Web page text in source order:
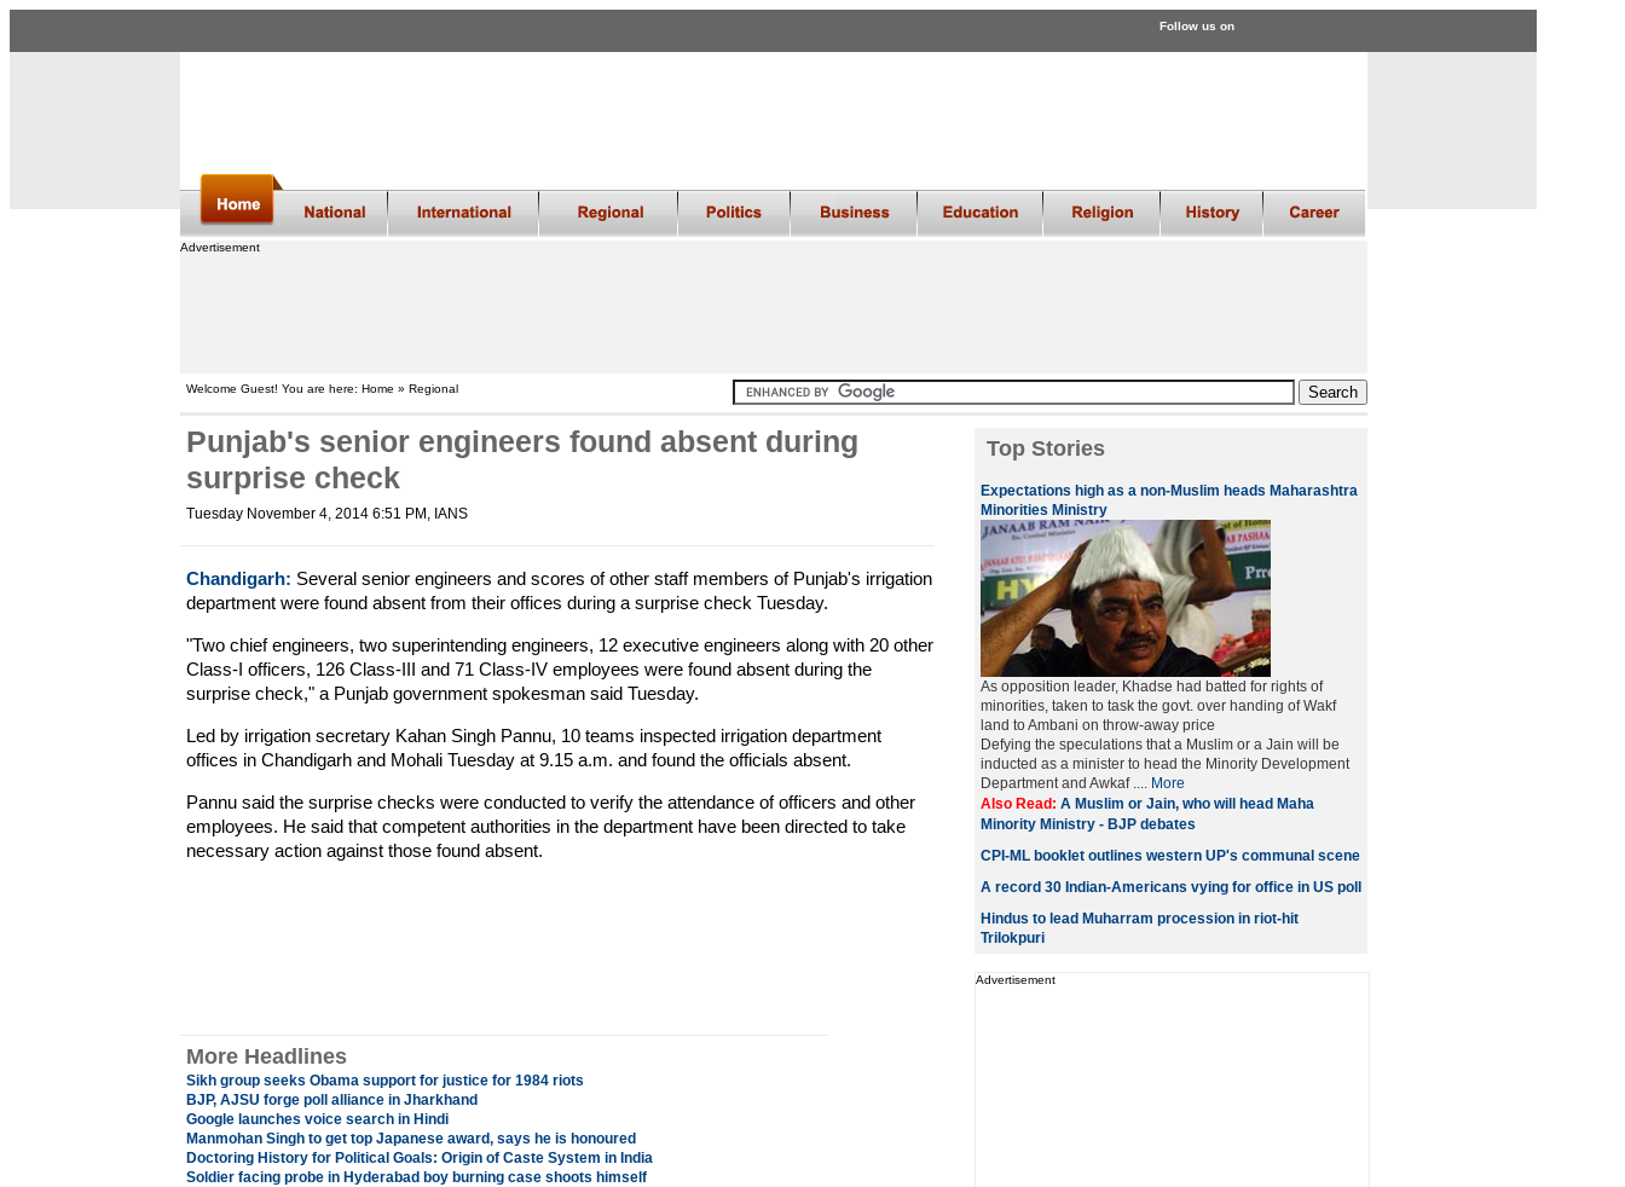
Follow us on
Advertisement
Welcome Guest! You are here: Home » Regional
Punjab's senior engineers found absent during
surprise check
Tuesday November 4, 2014 6:51 PM , IANS
Chandigarh: Several senior engineers and scores of other staff members of Punjab's irrigation
department were found absent from their offices during a surprise check Tuesday.
"Two chief engineers, two superintending engineers, 12 executive engineers along with 20 other
Class-I officers, 126 Class-III and 71 Class-IV employees were found absent during the
surprise check," a Punjab government spokesman said Tuesday.
Led by irrigation secretary Kahan Singh Pannu, 10 teams inspected irrigation department
offices in Chandigarh and Mohali Tuesday at 9.15 a.m. and found the officials absent.
Pannu said the surprise checks were conducted to verify the attendance of officers and other
employees. He said that competent authorities in the department have been directed to take
necessary action against those found absent.
More Headlines
Sikh group seeks Obama support for justice for 1984 riots
BJP, AJSU forge poll alliance in Jharkhand
Google launches voice search in Hindi
Manmohan Singh to get top Japanese award, says he is honoured
Doctoring History for Political Goals: Origin of Caste System in India
Soldier facing probe in Hyderabad boy burning case shoots himself
Top Stories
Expectations high as a non-Muslim heads Maharashtra
Minorities Ministry
As opposition leader, Khadse had batted for rights of
minorities, taken to task the govt. over handing of Wakf
land to Ambani on throw-away price
Defying the speculations that a Muslim or a Jain will be
inducted as a minister to head the Minority Development
Department and Awkaf .... More
Also Read: A Muslim or Jain, who will head Maha
Minority Ministry - BJP debates
CPI-ML booklet outlines western UP's communal scene
A record 30 Indian-Americans vying for office in US poll
Hindus to lead Muharram procession in riot-hit
Trilokpuri
Advertisement